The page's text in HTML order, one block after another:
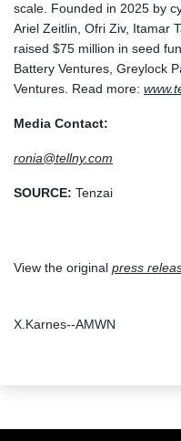
scale. Founded in 2025 by
Ariel Zeitlin, Ofri Ziv, Itamar
raised $75 million in seed
Battery Ventures, Greylock
Ventures. Read more:
Media Contact:
ronia@tellny.com
SOURCE: Tenzai
View the original press
X.Karnes--AMWN